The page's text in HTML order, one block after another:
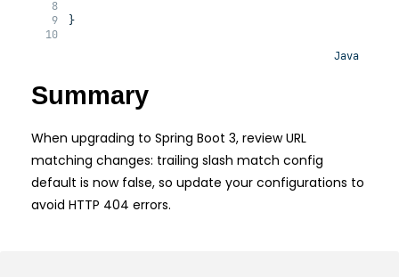
}
Java
Summary
When upgrading to Spring Boot 3, review URL
matching changes: trailing slash match config
default is now false, so update your configurations to
avoid HTTP 404 errors.